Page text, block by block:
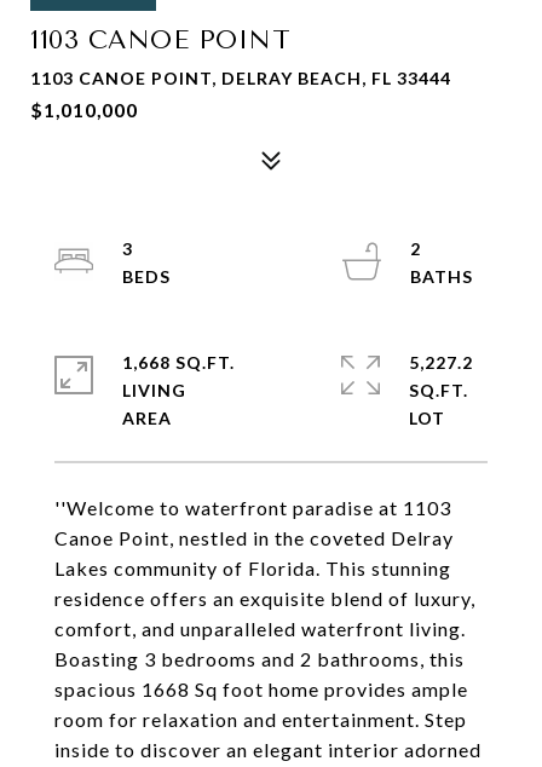
1103 CANOE POINT
1103 CANOE POINT, DELRAY BEACH, FL 33444
$1,010,000
''Welcome to waterfront paradise at 1103
Canoe Point, nestled in the coveted Delray
Lakes community of Florida. This stunning
residence offers an exquisite blend of luxury,
comfort, and unparalleled waterfront living.
Boasting 3 bedrooms and 2 bathrooms, this
spacious 1668 Sq foot home provides ample
room for relaxation and entertainment. Step
inside to discover an elegant interior adorned
3
2
1,668 SQ.FT.
LIVING
5,227.2
SQ.FT.